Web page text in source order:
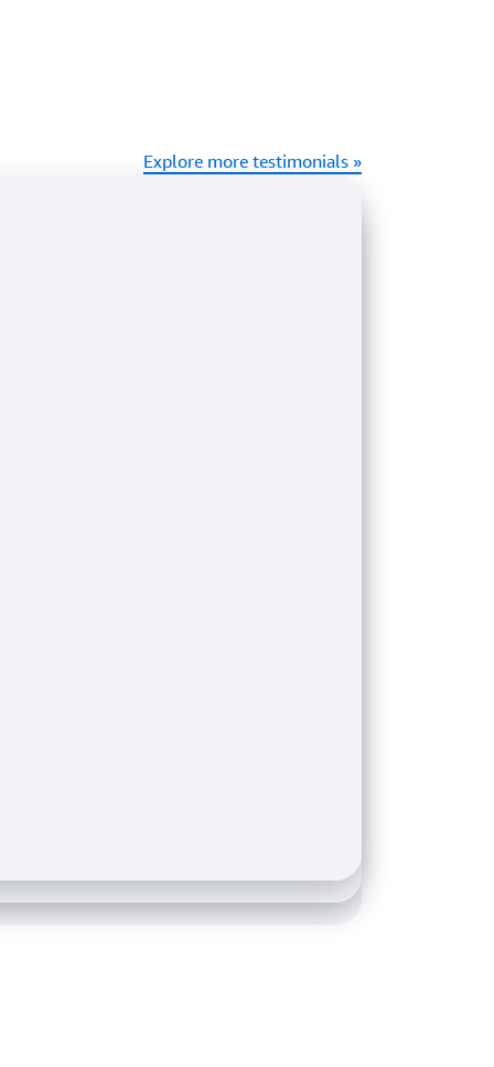
Explore more testimonials »